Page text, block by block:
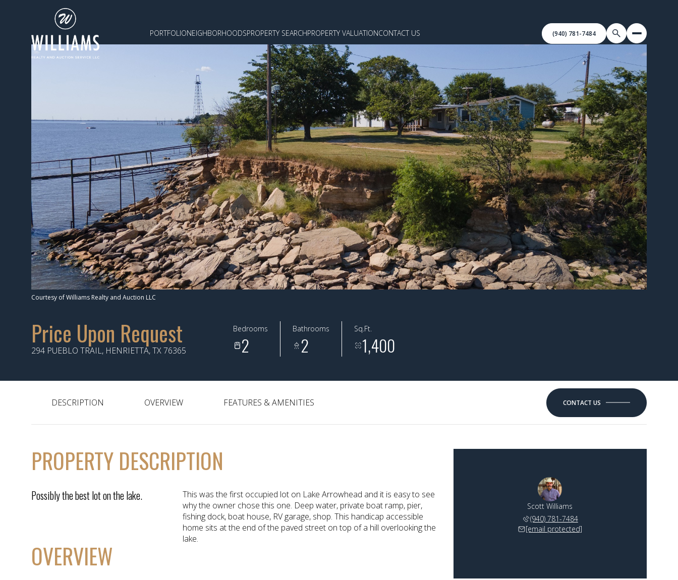
PORTFOLIONEIGHBORHOODSPROPERTY SEARCHPROPERTY VALUATIONCONTACT US (940) 781-7484
Courtesy of Williams Realty and Auction LLC
Price Upon Request
294 PUEBLO TRAIL, HENRIETTA, TX 76365
Bedrooms
2
Bathrooms
2
Sq.Ft.
1,400
DESCRIPTION OVERVIEW FEATURES & AMENITIES CONTACT US
PROPERTY DESCRIPTION
Possibly the best lot on the lake.
This was the first occupied lot on Lake Arrowhead and it is easy to see
why the owner chose this one. Deep water, private boat ramp, pier,
fishing dock, boat house, RV garage, shop. This handicap accessible
home sits at the end of the paved street on top of a hill overlooking the
lake.
OVERVIEW
Scott Williams
(940) 781-7484
[email protected]